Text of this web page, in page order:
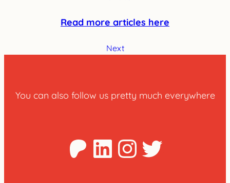
Read more articles here
Next
You can also follow us pretty much everywhere
Patreon
LinkedInTwitter